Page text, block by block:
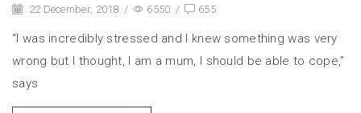
22 December, 2018 / 6550 / 655
“I was incredibly stressed and I knew something was very
wrong but I thought, I am a mum, I should be able to cope,”
says